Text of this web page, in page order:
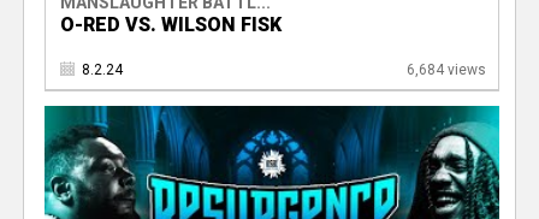
O-RED VS. WILSON FISK
8.2.24 6,684 views